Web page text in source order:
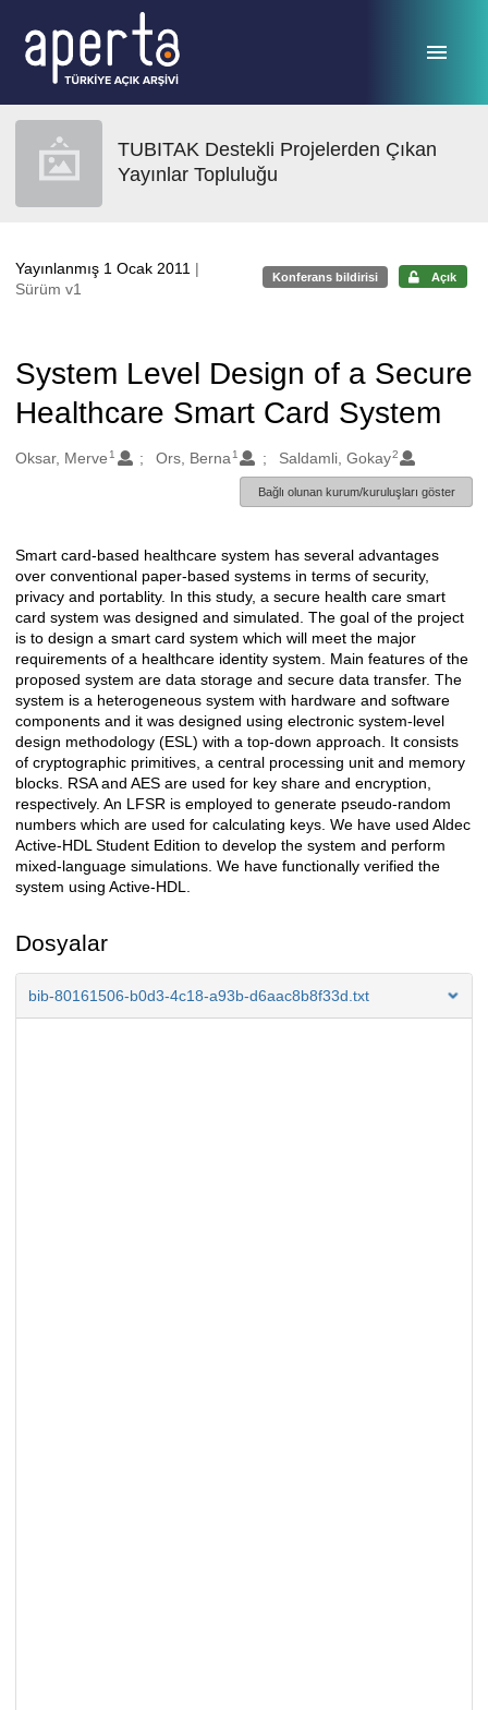
TUBITAK Destekli Projelerden Çıkan
Yayınlar Topluluğu
Yayınlanmış 1 Ocak 2011 |
Sürüm v1
Konferans bildirisi Açık
System Level Design of a Secure
Healthcare Smart Card System
Oluşturanlar
Oksar, Merve 1 Ors, Berna 1 Saldamli, Gokay2
Bağlı olunan kurum/kuruluşları göster
Açıklama
Smart card-based healthcare system has several advantages
over conventional paper-based systems in terms of security,
privacy and portablity. In this study, a secure health care smart
card system was designed and simulated. The goal of the project
is to design a smart card system which will meet the major
requirements of a healthcare identity system. Main features of the
proposed system are data storage and secure data transfer. The
system is a heterogeneous system with hardware and software
components and it was designed using electronic system-level
design methodology (ESL) with a top-down approach. It consists
of cryptographic primitives, a central processing unit and memory
blocks. RSA and AES are used for key share and encryption,
respectively. An LFSR is employed to generate pseudo-random
numbers which are used for calculating keys. We have used Aldec
Active-HDL Student Edition to develop the system and perform
mixed-language simulations. We have functionally verified the
system using Active-HDL.
Dosyalar
bib-80161506-b0d3-4c18-a93b-d6aac8b8f33d.txt